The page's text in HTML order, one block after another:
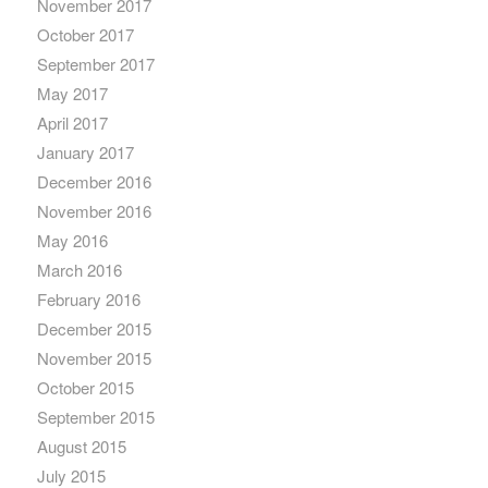
October 2017
September 2017
May 2017
April 2017
January 2017
December 2016
November 2016
May 2016
March 2016
February 2016
December 2015
November 2015
October 2015
September 2015
August 2015
July 2015